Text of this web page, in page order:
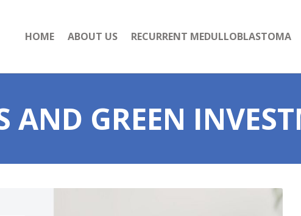
HOME ABOUT US RECURRENT MEDULLOBLASTOMA
AND GREEN